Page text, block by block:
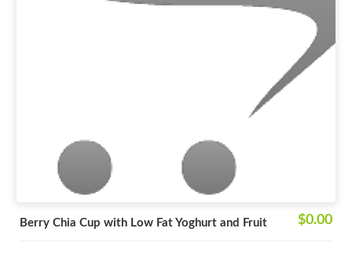
Berry Chia Cup with Low Fat Yoghurt and Fruit $0.00